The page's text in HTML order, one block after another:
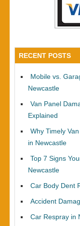
RECENT POSTS
Mobile vs.
Newcastle
Van Panel
Explained
Why Timely
in Newcastle
Top 7 Signs
Newcastle
Car Body Dent
Accident
Car Respray in